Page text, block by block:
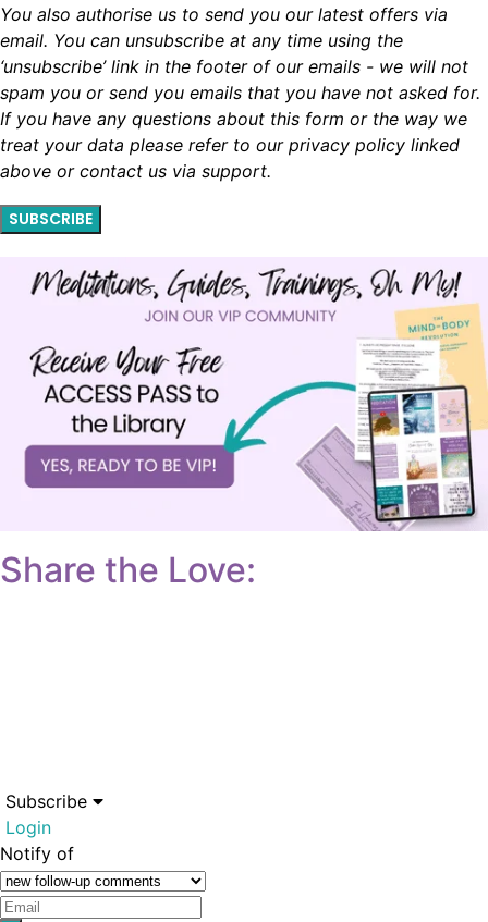
You also authorise us to send you our latest offers via
email. You can unsubscribe at any time using the
‘unsubscribe’ link in the footer of our emails - we will not
spam you or send you emails that you have not asked for.
If you have any questions about this form or the way we
treat your data please refer to our privacy policy linked
above or contact us via support.
SUBSCRIBE
Share the Love:
Subscribe
Login
Notify of